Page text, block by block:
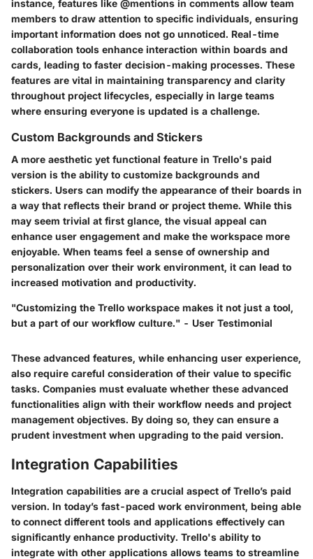
instance, features like @mentions in comments allow team
members to draw attention to specific individuals, ensuring
important information does not go unnoticed. Real-time
collaboration tools enhance interaction within boards and
cards, leading to faster decision-making processes. These
features are vital in maintaining transparency and clarity
throughout project lifecycles, especially in large teams
where ensuring everyone is updated is a challenge.
Custom Backgrounds and Stickers
A more aesthetic yet functional feature in Trello's paid
version is the ability to customize backgrounds and
stickers. Users can modify the appearance of their boards in
a way that reflects their brand or project theme. While this
may seem trivial at first glance, the visual appeal can
enhance user engagement and make the workspace more
enjoyable. When teams feel a sense of ownership and
personalization over their work environment, it can lead to
increased motivation and productivity.
"Customizing the Trello workspace makes it not just a tool,
but a part of our workflow culture." - User Testimonial
These advanced features, while enhancing user experience,
also require careful consideration of their value to specific
tasks. Companies must evaluate whether these advanced
functionalities align with their workflow needs and project
management objectives. By doing so, they can ensure a
prudent investment when upgrading to the paid version.
Integration Capabilities
Integration capabilities are a crucial aspect of Trello’s paid
version. In today’s fast-paced work environment, being able
to connect different tools and applications effectively can
significantly enhance productivity. Trello's ability to
integrate with other applications allows teams to streamline